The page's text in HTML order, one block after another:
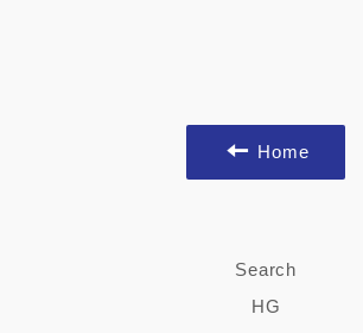
Home
Search
HG